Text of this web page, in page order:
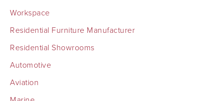
Workspace
Residential Furniture Manufacturer
Residential Showrooms
Automotive
Aviation